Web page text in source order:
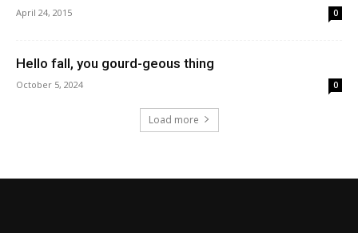
April 24, 2015 0
Hello fall, you gourd-geous thing
October 5, 2024 0
Load more